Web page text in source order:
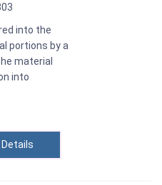
into the
portions by a
material
into